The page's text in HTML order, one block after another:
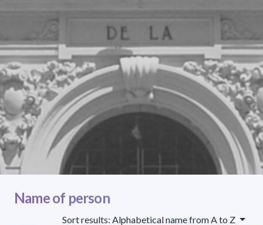
Name of person
Sort results: Alphabetical name from A to Z